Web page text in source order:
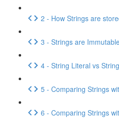
2 - How Strings are
3 - Strings are
4 - String Literal vs
5 - Comparing Strings
6 - Comparing Strings